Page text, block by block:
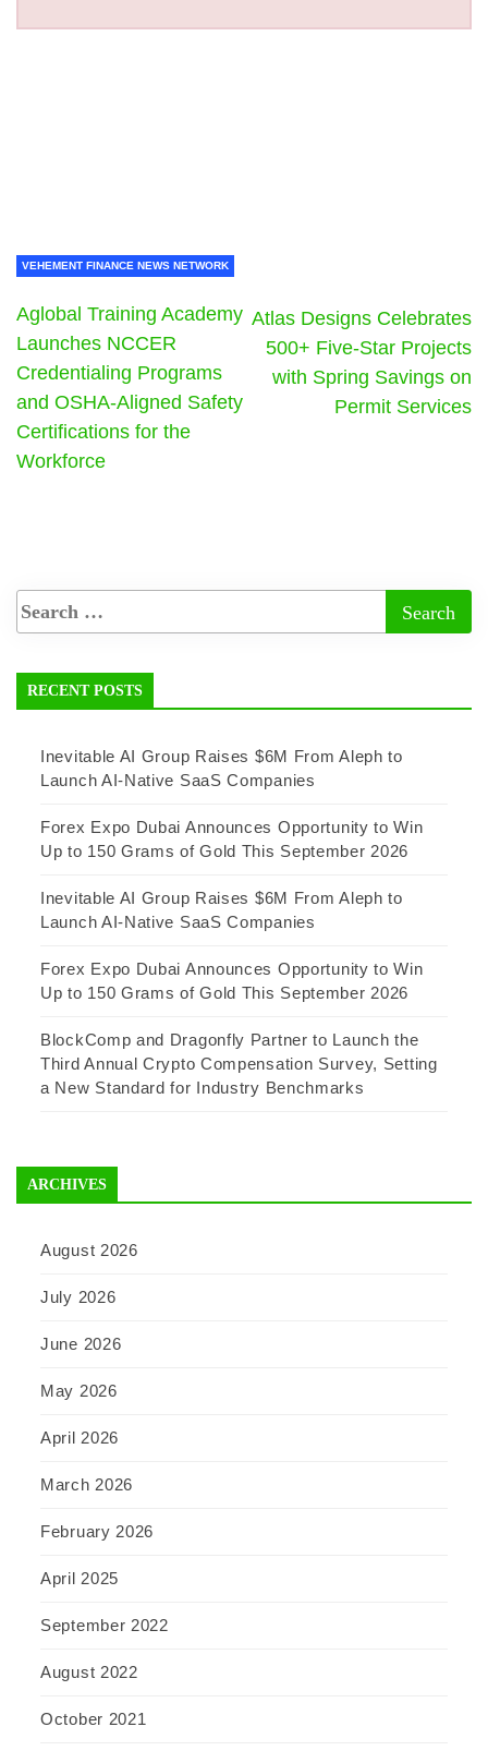
VEHEMENT FINANCE NEWS NETWORK
Aglobal Training Academy
Launches NCCER
Credentialing Programs
and OSHA-Aligned Safety
Certifications for the
Workforce
Atlas Designs Celebrates
500+ Five-Star Projects
with Spring Savings on
Permit Services
RECENT POSTS
Inevitable AI Group Raises $6M From Aleph to
Launch AI-Native SaaS Companies
Forex Expo Dubai Announces Opportunity to Win
Up to 150 Grams of Gold This September 2026
Inevitable AI Group Raises $6M From Aleph to
Launch AI-Native SaaS Companies
Forex Expo Dubai Announces Opportunity to Win
Up to 150 Grams of Gold This September 2026
BlockComp and Dragonfly Partner to Launch the
Third Annual Crypto Compensation Survey, Setting
a New Standard for Industry Benchmarks
ARCHIVES
August 2026
July 2026
June 2026
May 2026
April 2026
March 2026
February 2026
April 2025
September 2022
August 2022
October 2021